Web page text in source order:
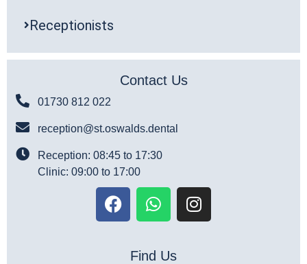
Receptionists
Contact Us
01730 812 022
reception@st.oswalds.dental
Reception: 08:45 to 17:30
Clinic: 09:00 to 17:00
Find Us